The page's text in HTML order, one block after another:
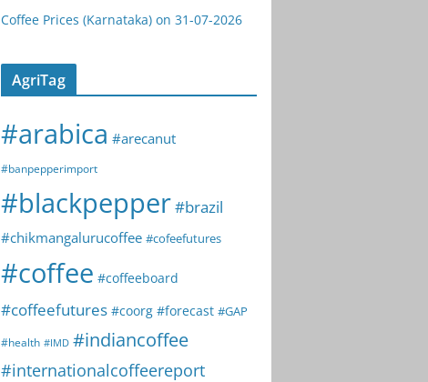
Coffee Prices (Karnataka) on 31-07-2026
AgriTag
#arabica #arecanut
#banpepperimport
#blackpepper#brazil
#chikmangalurucoffee #cofeefutures
#coffee #coffeeboard
#coffeefutures #coorg #forecast #GAP
#health #IMD #indiancoffee
#internationalcoffeereport